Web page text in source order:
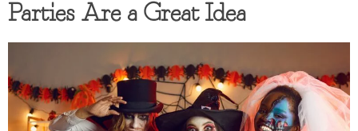
Parties Are a Great Idea